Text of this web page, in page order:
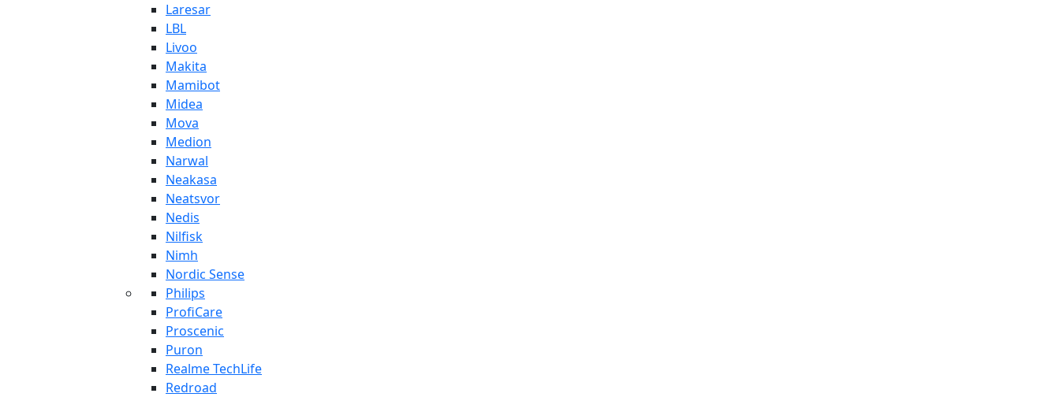
Laresar
LBL
Livoo
Makita
Mamibot
Midea
Mova
Medion
Narwal
Neakasa
Neatsvor
Nedis
Nilfisk
Nimh
Nordic Sense
Philips
ProfiCare
Proscenic
Puron
Realme TechLife
Redroad